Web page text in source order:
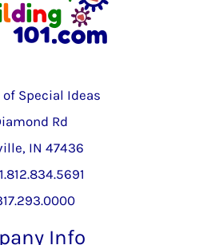
Special Ideas
Rd
IN 47436
Info